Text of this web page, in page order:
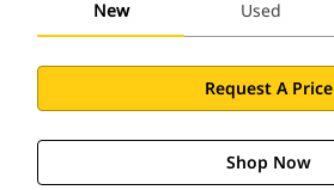
New Used
Request A Price
Shop Now